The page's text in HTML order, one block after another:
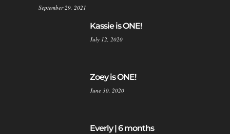
September 29, 2021
Kassie is ONE!
July 12, 2020
Zoey is ONE!
June 30, 2020
Everly | 6 months